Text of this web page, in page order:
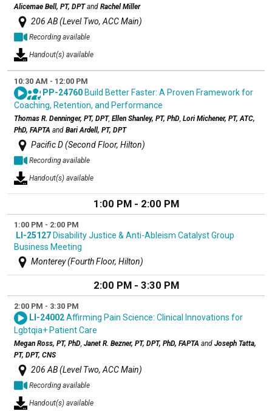
Alicemae Bell, PT, DPTand Rachel Miller
206 AB (Level Two, ACC Main)
Recording available
Handout(s) available
10:30 AM - 12:00 PM
PP-24760Build Better Faster: A Proven Framework for
Coaching, Retention, and Performance
Thomas R. Denninger, PT, DPT, Ellen Shanley, PT, PhD, Lori Michener, PT, ATC,
PhD, FAPTA and Bari Ardell, PT, DPT
Pacific D (Second Floor, Hilton)
Recording available
Handout(s) available
1:00 PM - 2:00 PM
1:00 PM - 2:00 PM
LI-25127Disability Justice & Anti-Ableism Catalyst Group
Business Meeting
Monterey (Fourth Floor, Hilton)
2:00 PM - 3:30 PM
2:00 PM - 3:30 PM
LI-24002Affirming Pain Science: Clinical Innovations for
Lgbtqia+ Patient Care
Megan Ross, PT, PhD, Janet R. Bezner, PT, DPT, PhD, FAPTA and Joseph Tatta,
PT, DPT, CNS
206 AB (Level Two, ACC Main)
Recording available
Handout(s) available